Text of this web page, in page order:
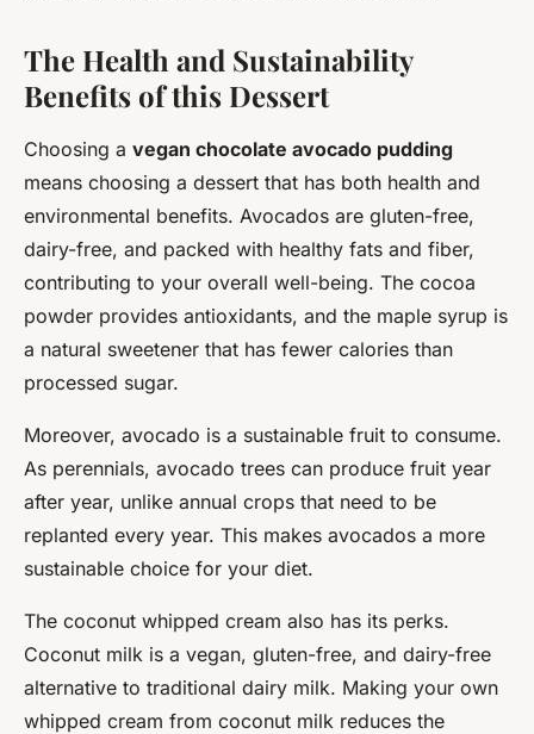
The Health and Sustainability
Benefits of this Dessert
Choosing a vegan chocolate avocado pudding
means choosing a dessert that has both health and
environmental benefits. Avocados are gluten-free,
dairy-free, and packed with healthy fats and fiber,
contributing to your overall well-being. The cocoa
powder provides antioxidants, and the maple syrup is
a natural sweetener that has fewer calories than
processed sugar.
Moreover, avocado is a sustainable fruit to consume.
As perennials, avocado trees can produce fruit year
after year, unlike annual crops that need to be
replanted every year. This makes avocados a more
sustainable choice for your diet.
The coconut whipped cream also has its perks.
Coconut milk is a vegan, gluten-free, and dairy-free
alternative to traditional dairy milk. Making your own
whipped cream from coconut milk reduces the